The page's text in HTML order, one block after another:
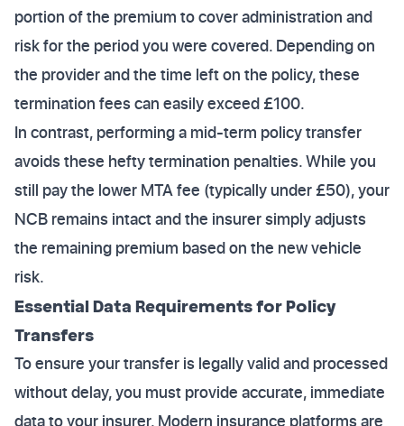
portion of the premium to cover administration and
risk for the period you were covered. Depending on
the provider and the time left on the policy, these
termination fees can easily exceed £100.
In contrast, performing a mid-term policy transfer
avoids these hefty termination penalties. While you
still pay the lower MTA fee (typically under £50), your
NCB remains intact and the insurer simply adjusts
the remaining premium based on the new vehicle
risk.
Essential Data Requirements for Policy
Transfers
To ensure your transfer is legally valid and processed
without delay, you must provide accurate, immediate
data to your insurer. Modern insurance platforms are